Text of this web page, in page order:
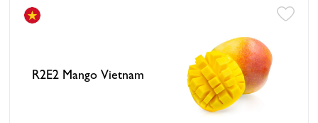
R2E2 Mango Vietnam